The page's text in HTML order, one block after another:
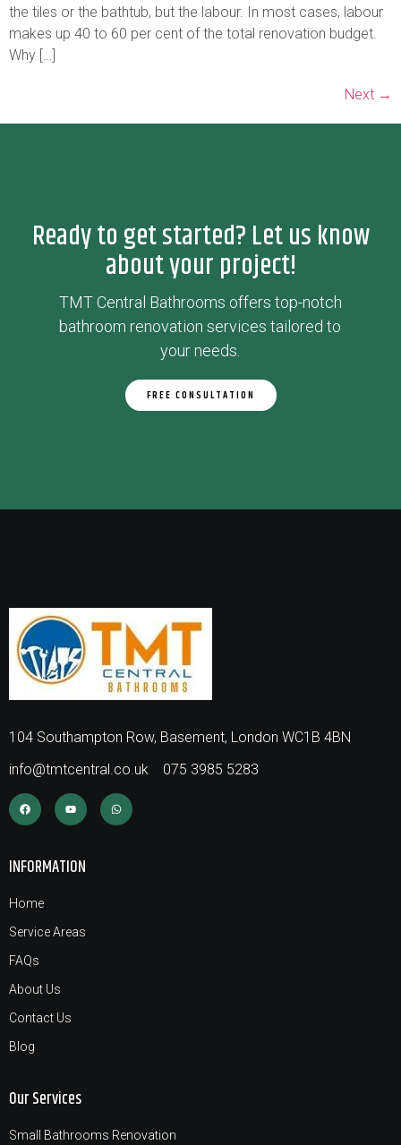
the tiles or the bathtub, but the labour. In most cases, labour
makes up 40 to 60 per cent of the total renovation budget.
Why […]
Next →
Ready to get started? Let us know
about your project!
TMT Central Bathrooms offers top-notch
bathroom renovation services tailored to
your needs.
FREE CONSULTATION
104 Southampton Row, Basement, London WC1B 4BN
info@tmtcentral.co.uk
075 3985 5283
INFORMATION
Home
Service Areas
FAQs
About Us
Contact Us
Blog
Our Services
Small Bathrooms Renovation